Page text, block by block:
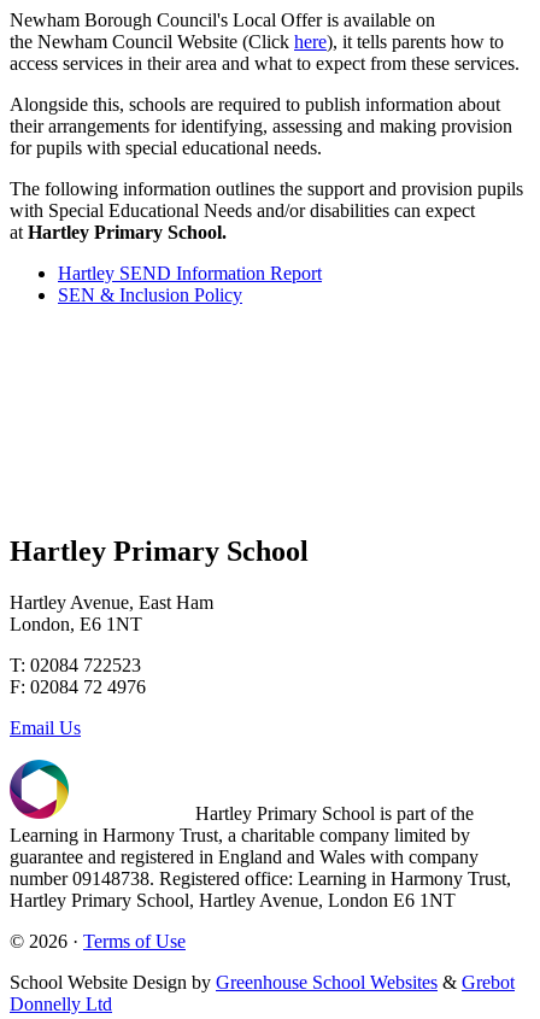
Newham Borough Council's Local Offer is available on
the Newham Council Website (Click here), it tells parents how to
access services in their area and what to expect from these services.
Alongside this, schools are required to publish information about
their arrangements for identifying, assessing and making provision
for pupils with special educational needs.
The following information outlines the support and provision pupils
with Special Educational Needs and/or disabilities can expect
at Hartley Primary School.
Hartley SEND Information Report
SEN & Inclusion Policy
Hartley Primary School
Hartley Avenue, East Ham
London, E6 1NT
T: 02084 722523
F: 02084 72 4976
Email Us
Hartley Primary School is part of the
Learning in Harmony Trust, a charitable company limited by
guarantee and registered in England and Wales with company
number 09148738. Registered office: Learning in Harmony Trust,
Hartley Primary School, Hartley Avenue, London E6 1NT
© 2026 · Terms of Use
School Website Design by Greenhouse School Websites & Grebot
Donnelly Ltd